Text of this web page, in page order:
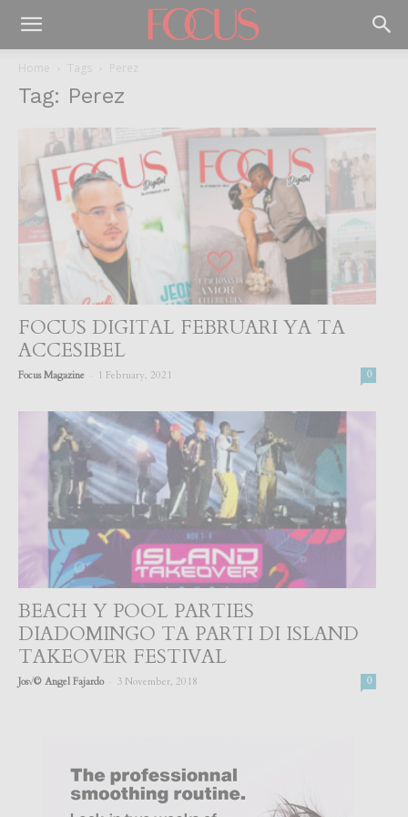
Home Tags Perez
Tag: Perez
FOCUS DIGITAL FEBRUARI YA TA
ACCESIBEL
Focus Magazine 1 February, 2021 0
BEACH Y POOL PARTIES
DIADOMINGO TA PARTI DI ISLAND
TAKEOVER FESTIVAL
Jos√© Angel Fajardo 3 November, 2018 0